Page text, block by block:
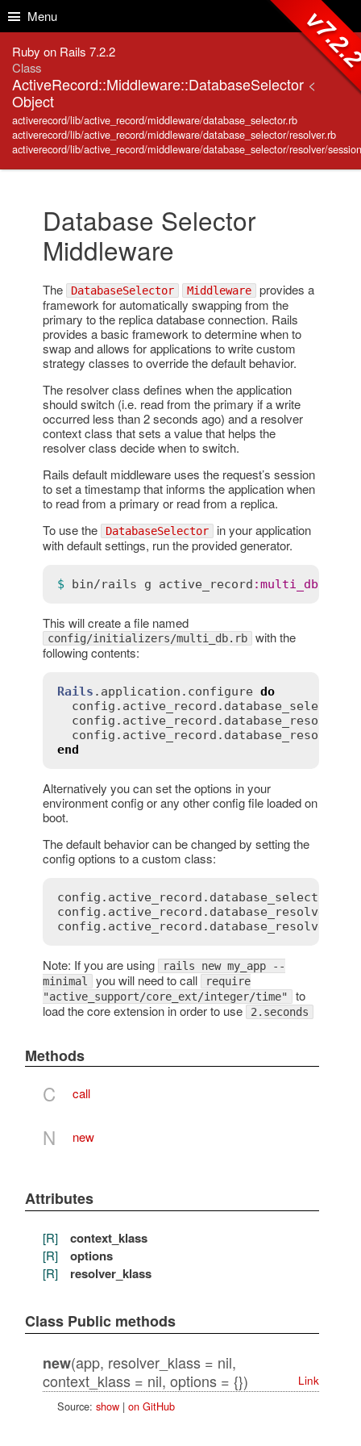
Menu
Ruby on Rails 7.2.2
Class
ActiveRecord::Middleware::DatabaseSelector <
Object
activerecord/lib/active_record/middleware/database_selector.rb
activerecord/lib/active_record/middleware/database_selector/resolver.rb
activerecord/lib/active_record/middleware/database_selector/resolver/
Database Selector
Middleware
The DatabaseSelector Middleware provides a
framework for automatically swapping from the
primary to the replica database connection. Rails
provides a basic framework to determine when to
swap and allows for applications to write custom
strategy classes to override the default behavior.
The resolver class defines when the application
should switch (i.e. read from the primary if a write
occurred less than 2 seconds ago) and a resolver
context class that sets a value that helps the
resolver class decide when to switch.
Rails default middleware uses the request’s session
to set a timestamp that informs the application when
to read from a primary or read from a replica.
To use the
DatabaseSelector in your application
with default settings, run the provided generator.
$ bin/rails g active_record :multi_db
This will create a file named
config/initializers/multi_db.rb with the
following contents:
Rails . application . configure do
config . active_record . database_selector
config . active_record . database_resolver
config . active_record .
end
Alternatively you can set the options in your
environment config or any other config file loaded on
boot.
The default behavior can be changed by setting the
config options to a custom class:
config.active_record.database_selector =
config.active_record.database_resolver =
Note: If you are using
rails new my_app --
minimal
you will need to call
require
"active_support/core_ext/integer/time"
to
load the core extension in order to use
2.seconds
Methods
C call
N new
Attributes
[R] context_klass
[R] options
[R] resolver_klass
Class Public methods
new(app, resolver_klass = nil,
context_klass = nil, options = {})
Link
Source: show| on GitHub